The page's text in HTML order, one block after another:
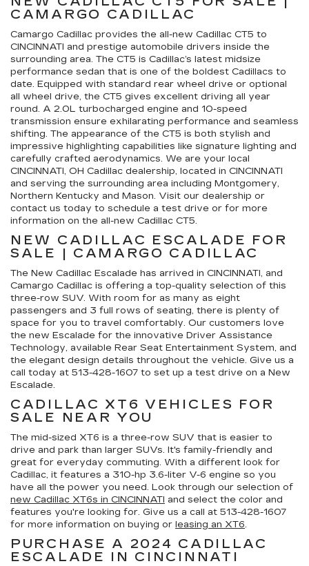
CAMARGO CADILLAC
Camargo Cadillac provides the all-new Cadillac CT5 to
CINCINNATI and prestige automobile drivers inside the
surrounding area. The CT5 is Cadillac’s latest midsize
performance sedan that is one of the boldest Cadillacs to
date. Equipped with standard rear wheel drive or optional
all wheel drive, the CT5 gives excellent driving all year
round. A 2.0L turbocharged engine and 10-speed
transmission ensure exhilarating performance and seamless
shifting. The appearance of the CT5 is both stylish and
impressive highlighting capabilities like signature lighting and
carefully crafted aerodynamics. We are your local
CINCINNATI, OH Cadillac dealership, located in CINCINNATI
and serving the surrounding area including Montgomery,
Northern Kentucky and Mason. Visit our dealership or
contact us today to schedule a test drive or for more
information on the all-new Cadillac CT5.
NEW CADILLAC ESCALADE FOR
SALE | CAMARGO CADILLAC
The New Cadillac Escalade has arrived in CINCINNATI, and
Camargo Cadillac is offering a top-quality selection of this
three-row SUV. With room for as many as eight
passengers and 3 full rows of seating, there is plenty of
space for you to travel comfortably. Our customers love
the new Escalade for the innovative Driver Assistance
Technology, available Rear Seat Entertainment System, and
the elegant design details throughout the vehicle. Give us a
call today at 513-428-1607 to set up a test drive on a New
Escalade.
CADILLAC XT6 VEHICLES FOR
SALE NEAR YOU
The mid-sized XT6 is a three-row SUV that is easier to
drive and park than larger SUVs. It's family-friendly and
great for everyday commuting. With a different look for
Cadillac, it features a 310-hp 3.6-liter V-6 engine so you
have all the power you need. Look through our selection of
new Cadillac XT6s in CINCINNATI and select the color and
features you're looking for. Give us a call at 513-428-1607
for more information on buying or leasing an XT6.
PURCHASE A 2024 CADILLAC
ESCALADE IN CINCINNATI